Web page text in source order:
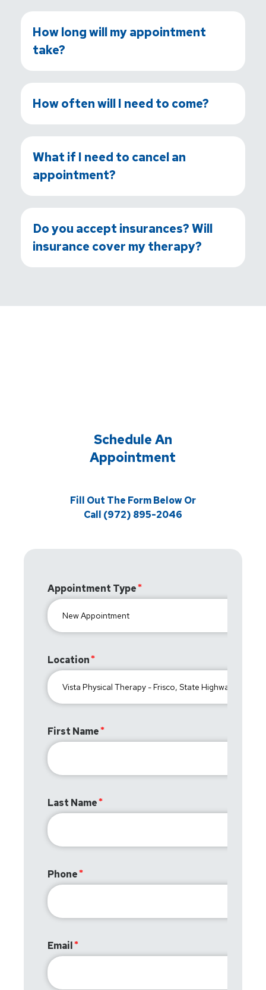
How long will my appointment
take?
How often will I need to come?
What if I need to cancel an
appointment?
Do you accept insurances? Will
insurance cover my therapy?
Schedule An
Appointment
Fill Out The Form Below Or
Call (972) 895-2046
Appointment Type
Location
First Name
Last Name
Phone
Email